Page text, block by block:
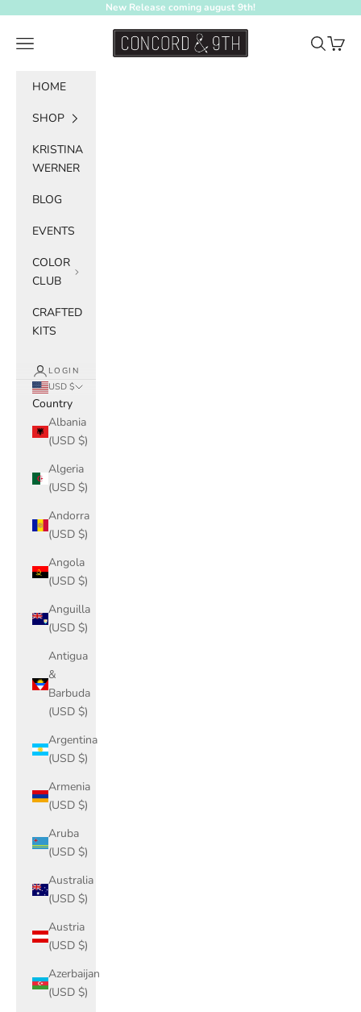
New Release coming august 9th!
Concord & 9th
Navigation menu Search
Cart
HOME
SHOP
KRISTINA
WERNER
BLOG
EVENTS
COLOR
CLUB
CRAFTED
KITS
LOGIN
USD $
Country
Albania
(USD $)
Algeria
(USD $)
Andorra
(USD $)
Angola
(USD $)
Anguilla
(USD $)
Antigua
&
Barbuda
(USD $)
Argentina
(USD $)
Armenia
(USD $)
Aruba
(USD $)
Australia
(USD $)
Austria
(USD $)
Azerbaijan
(USD $)